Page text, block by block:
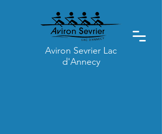
Aviron Sevrier Lac
d'Annecy